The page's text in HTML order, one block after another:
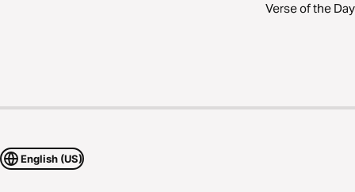
Verse of the Day
English (US)